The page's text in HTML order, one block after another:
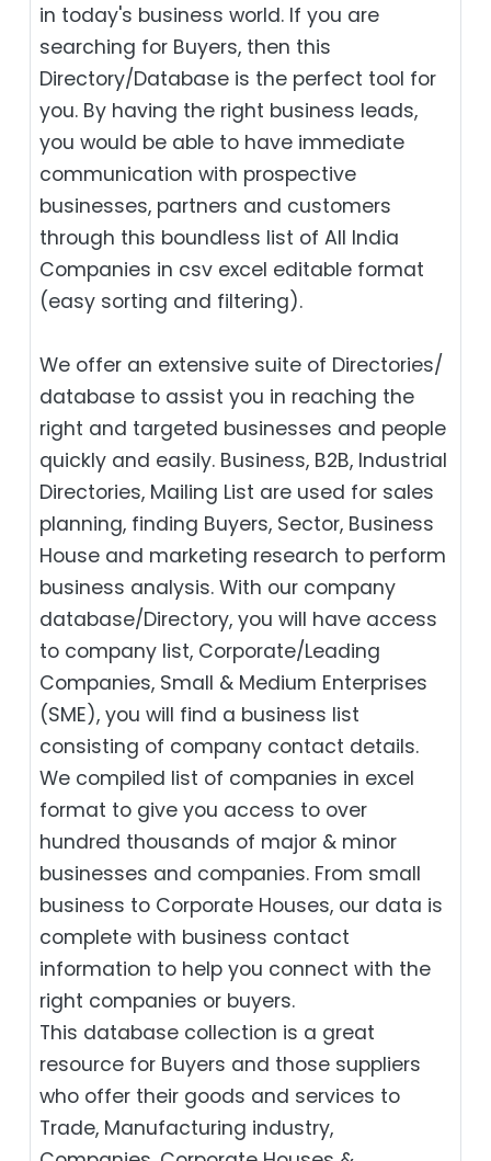
in today's business world. If you are
searching for Buyers, then this
Directory/Database is the perfect tool for
you. By having the right business leads,
you would be able to have immediate
communication with prospective
businesses, partners and customers
through this boundless list of All India
Companies in csv excel editable format
(easy sorting and filtering).
We offer an extensive suite of Directories/
database to assist you in reaching the
right and targeted businesses and people
quickly and easily. Business, B2B‎, Industrial
Directories, Mailing List are used for sales
planning, finding Buyers, Sector, Business
House and marketing research to perform
business analysis. With our company
database/Directory, you will have access
to company list, Corporate/Leading
Companies, Small & Medium Enterprises
(SME), you will find a business list
consisting of company contact details.
We compiled list of companies in excel
format to give you access to over
hundred thousands of major & minor
businesses and companies. From small
business to Corporate Houses, our data is
complete with business contact
information to help you connect with the
right companies or buyers.
This database collection is a great
resource for Buyers and those suppliers
who offer their goods and services to
Trade, Manufacturing industry,